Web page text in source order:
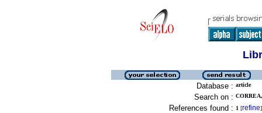
Database : article
Search on :
References found : 1 [refine]